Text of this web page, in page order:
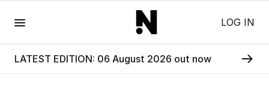
LOG IN
LATEST EDITION: 06 August 2026 out now